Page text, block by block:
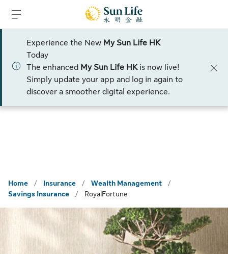
Experience the New My Sun Life HK
Today
The enhanced My Sun Life HKis now live!
Simply update your app and log in again to
discover a smoother digital experience.
Home / Insurance / Wealth Management
/
Savings Insurance
/ RoyalFortune
Limited ti me offer
Talk to an Advisor